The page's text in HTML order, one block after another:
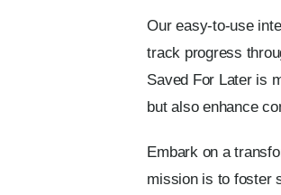
Our easy-to-use
track progress
Saved For Later is
but also enhance
Embark on a
mission is to foster